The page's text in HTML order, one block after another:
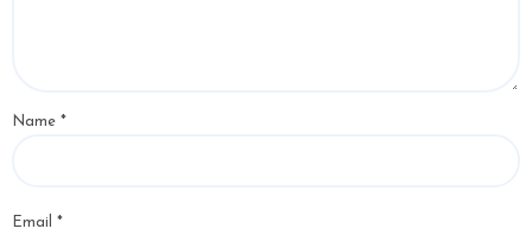
Name *
Email *